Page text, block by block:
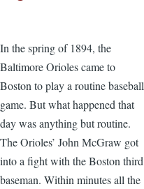
In the spring of 1894, the
Baltimore Orioles came to
Boston to play a routine baseball
game. But what happened that
day was anything but routine.
The Orioles’ John McGraw got
into a fight with the Boston third
baseman. Within minutes all the